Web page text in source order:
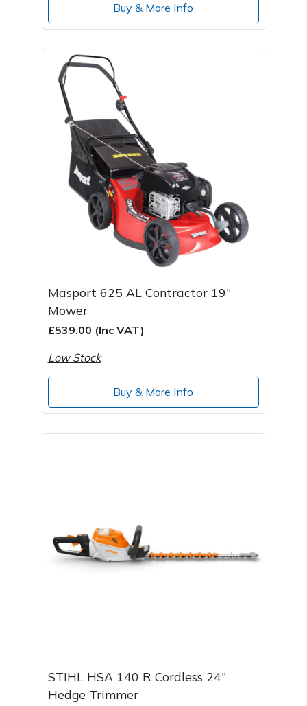
Buy & More Info
Masport 625 AL Contractor 19"
Mower
£539.00 (Inc VAT)
Low Stock
Buy & More Info
STIHL HSA 140 R Cordless 24"
Hedge Trimmer